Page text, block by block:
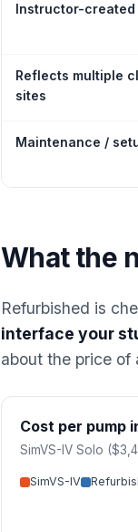
Instructor-created
Reflects multiple
sites
Maintenance /
What the
Refurbished is
interface your
about the price of
Cost per pump
SimVS-IV Solo
SimVS-IV